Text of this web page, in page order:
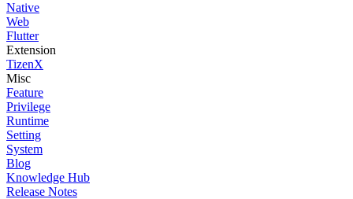
Native
Web
Flutter
Extension
TizenX
Misc
Feature
Privilege
Runtime
Setting
System
Blog
Knowledge Hub
Release Notes